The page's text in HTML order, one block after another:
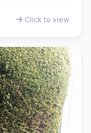
Click to view